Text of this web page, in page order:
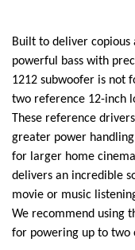
Built to deliver copious
powerful bass with
1212 subwoofer is not
two reference 12-inch
These reference
greater power
for larger home
delivers an incredible
movie or music
We recommend using
for powering up to two